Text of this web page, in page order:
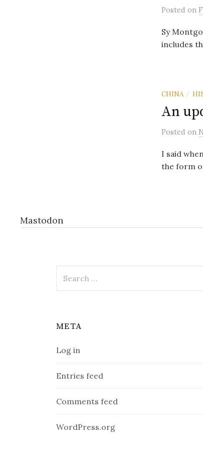
Posted on
Sy
includes
CHINA /
An
Posted on
I said
the form
Mastodon
for:
META
Log in
Entries feed
Comments feed
WordPress.org